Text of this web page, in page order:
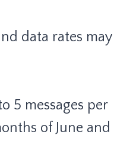
data rates may
5 messages per
of June and